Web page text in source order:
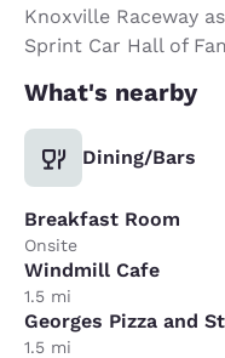
Knoxville Raceway
Sprint Car Hall of
What's nearby
Dining/Bars
Breakfast Room
Onsite
Windmill Cafe
1.5 mi
Georges Pizza and
1.5 mi